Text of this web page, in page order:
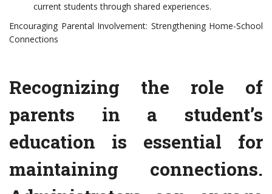
current students through shared experiences.
Encouraging Parental Involvement: Strengthening Home-School
Connections
Recognizing the role of
parents in a student’s
education is essential for
maintaining connections.